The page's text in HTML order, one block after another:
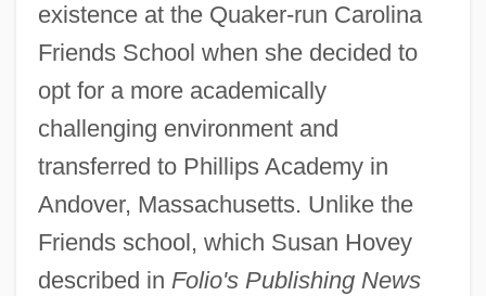
existence at the Quaker-run Carolina
Friends School when she decided to
opt for a more academically
challenging environment and
transferred to Phillips Academy in
Andover, Massachusetts. Unlike the
Friends school, which Susan Hovey
described in Folio's Publishing News